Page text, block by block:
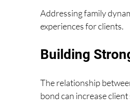
Addressing family
experiences for clients.
Building
The relationship
bond can increase